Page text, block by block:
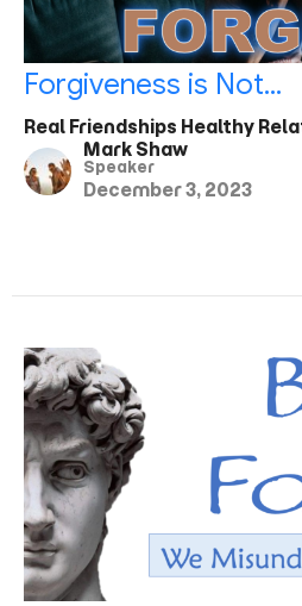
Forgiveness is Not...
Real Friendships Healthy
Mark Shaw
Speaker
December 3, 2023